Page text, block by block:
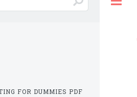
FOR DUMMIES PDF